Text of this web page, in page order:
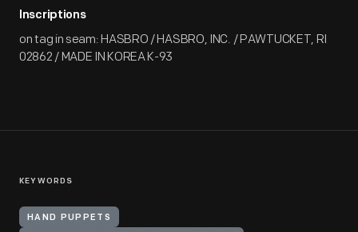
Inscriptions
on tag in seam: HASBRO / HASBRO, INC. / PAWTUCKET, RI
02862 / MADE IN KOREA K-93
KEYWORDS
HAND PUPPETS